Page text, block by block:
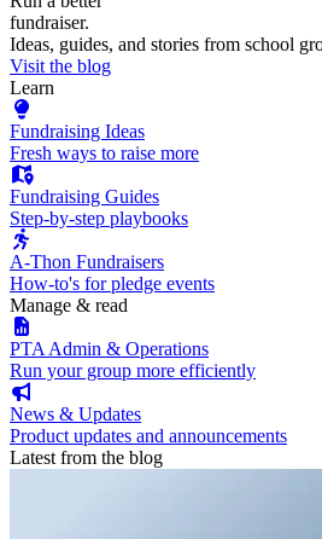
fundraiser.
Ideas, guides, and stories from school
Visit the blog
Learn
Fundraising Ideas
Fresh ways to raise more
Fundraising Guides
Step-by-step playbooks
A-Thon Fundraisers
How-to's for pledge events
Manage & read
PTA Admin & Operations
Run your group more efficiently
News & Updates
Product updates and announcements
Latest from the blog